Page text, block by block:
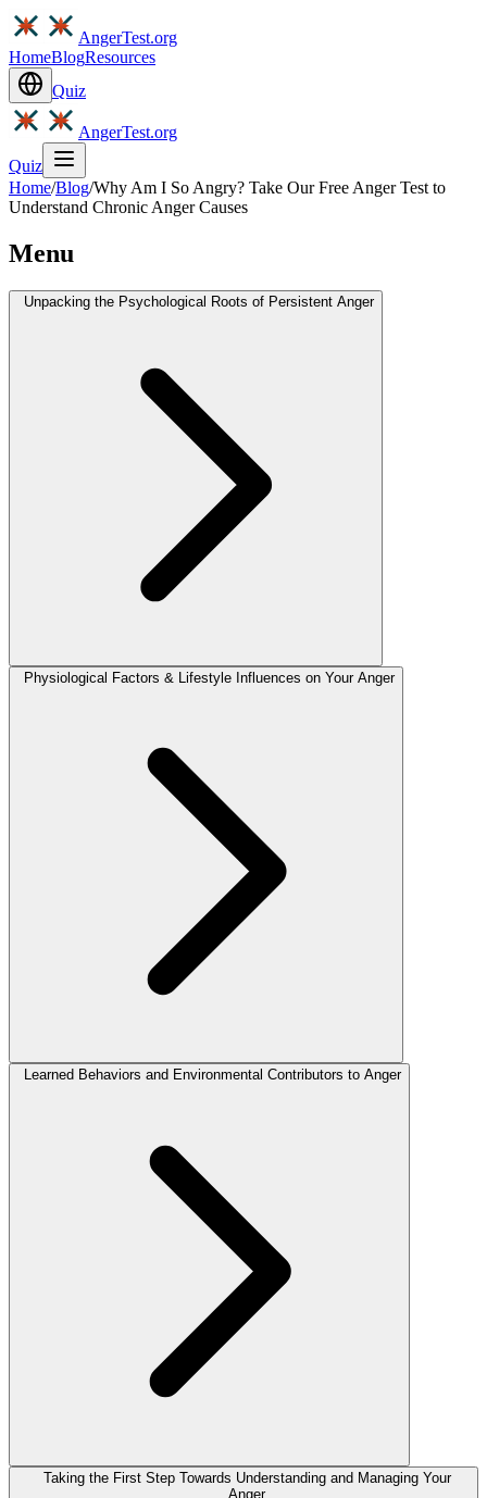
AngerTest.org
HomeBlogResources
Quiz
AngerTest.org
Quiz
Home/Blog/Why Am I So Angry? Take Our Free Anger Test to
Understand Chronic Anger Causes
Menu
Unpacking the Psychological Roots of Persistent Anger
Physiological Factors & Lifestyle Influences on Your Anger
Learned Behaviors and Environmental Contributors to Anger
Taking the First Step Towards Understanding and Managing Your
Anger